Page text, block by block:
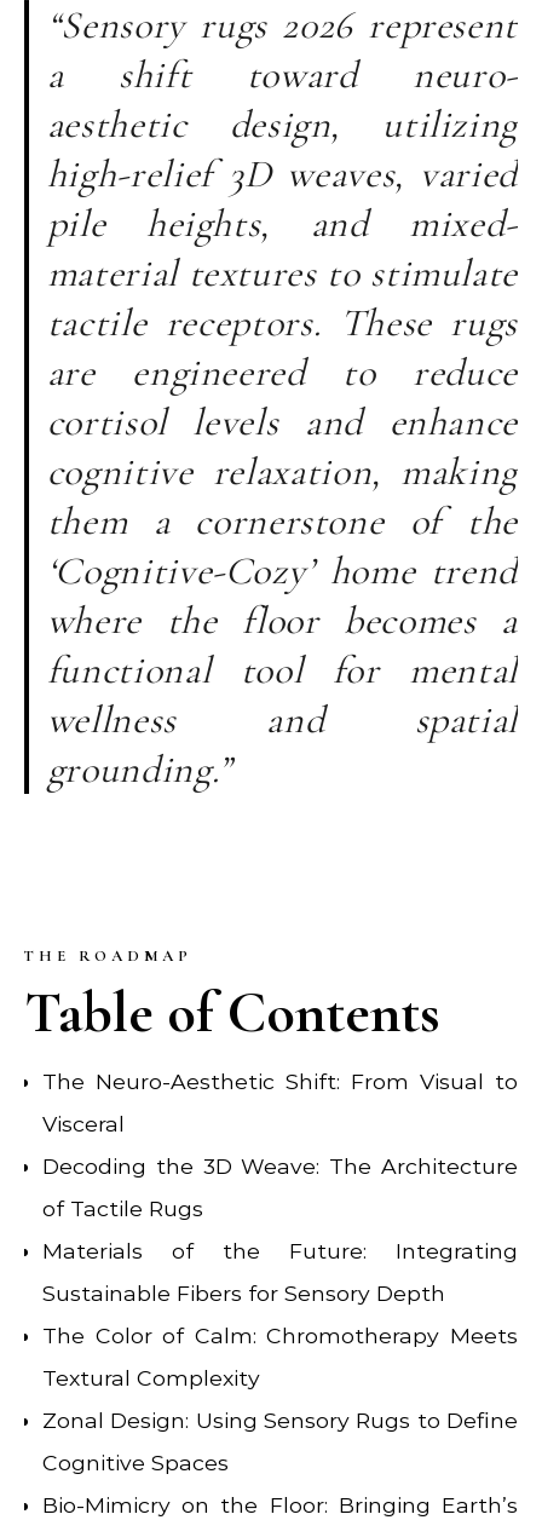
“Sensory rugs 2026 represent
a shift toward neuro-
aesthetic design, utilizing
high-relief 3D weaves, varied
pile heights, and mixed-
material textures to stimulate
tactile receptors. These rugs
are engineered to reduce
cortisol levels and enhance
cognitive relaxation, making
them a cornerstone of the
‘Cognitive-Cozy’ home trend
where the floor becomes a
functional tool for mental
wellness and spatial
grounding.”
THE ROADMAP
Table of Contents
The Neuro-Aesthetic Shift: From Visual to
Visceral
Decoding the 3D Weave: The Architecture
of Tactile Rugs
Materials of the Future: Integrating
Sustainable Fibers for Sensory Depth
The Color of Calm: Chromotherapy Meets
Textural Complexity
Zonal Design: Using Sensory Rugs to Define
Cognitive Spaces
Bio-Mimicry on the Floor: Bringing Earth’s